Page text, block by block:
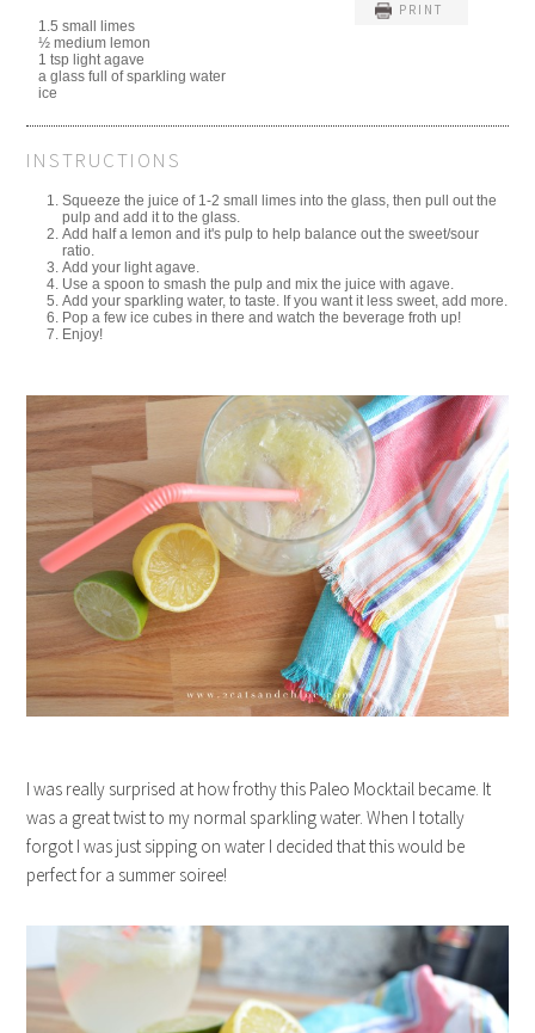
PRINT
1.5 small limes
½ medium lemon
1 tsp light agave
a glass full of sparkling water
ice
INSTRUCTIONS
Squeeze the juice of 1-2 small limes into the glass, then pull out the
pulp and add it to the glass.
Add half a lemon and it's pulp to help balance out the sweet/sour
ratio.
Add your light agave.
Use a spoon to smash the pulp and mix the juice with agave.
Add your sparkling water, to taste. If you want it less sweet, add more.
Pop a few ice cubes in there and watch the beverage froth up!
Enjoy!
I was really surprised at how frothy this Paleo Mocktail became. It
was a great twist to my normal sparkling water. When I totally
forgot I was just sipping on water I decided that this would be
perfect for a summer soiree!